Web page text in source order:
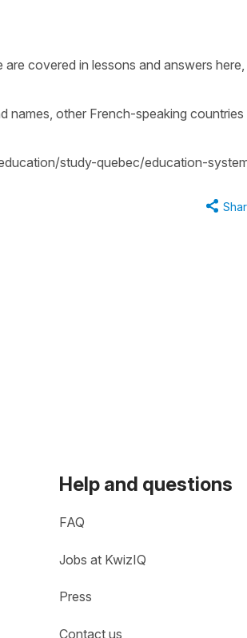
covered in lessons and answers here,
names, other French-speaking countries
study-quebec/education-
Help and questions
FAQ
Jobs at KwizIQ
Press
Contact us